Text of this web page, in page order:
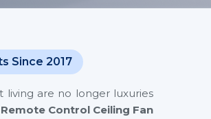
Since 2017
living are no longer luxuries
Remote Control Ceiling Fan